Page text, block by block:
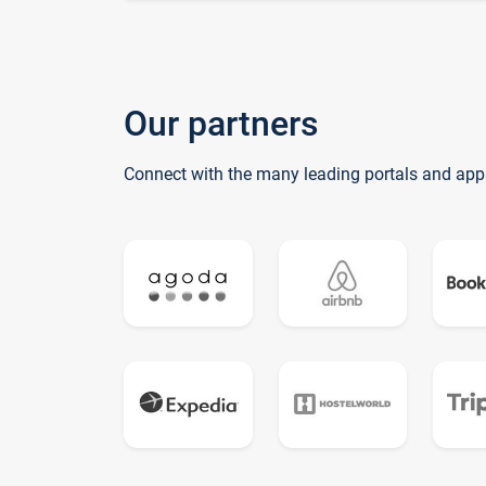
Our partners
Connect with the many leading portals and